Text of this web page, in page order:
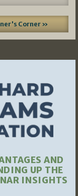
Corner »
AND
UP THE
INSIGHTS